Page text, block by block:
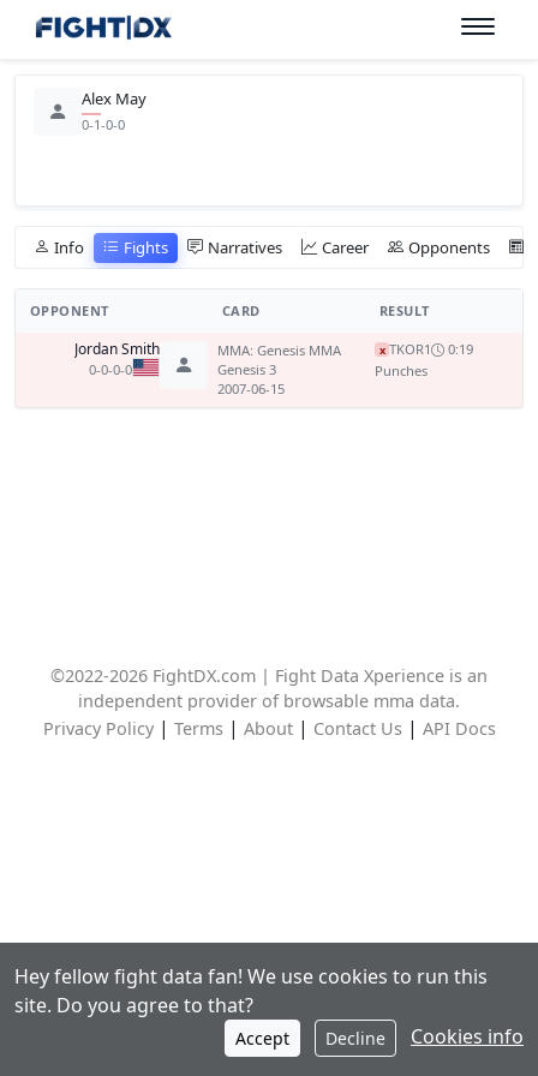
Alex May
0-1-0-0
Info Fights Narratives Career Opponents
OPPONENT CARD RESULT
Jordan Smith
0-0-0-0
MMA: Genesis MMA
Genesis 3
2007-06-15
x TKOR1
0:19
Punches
©2022-2026 FightDX.com | Fight Data Xperience is an
independent provider of browsable mma data.
Privacy Policy| Terms| About| Contact Us| API Docs
Hey fellow fight data fan! We use cookies to run this
site. Do you agree to that?
Accept Decline Cookies info